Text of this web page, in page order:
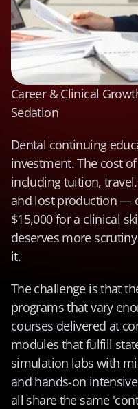
Career & Clinical
Sedation
Dental continuing
investment. The cost
including tuition,
and lost production —
$15,000 for a clinical
deserves more
it.
The challenge is that
programs that vary
courses delivered at
modules that fulfill
simulation labs with
and hands-on
all share the same